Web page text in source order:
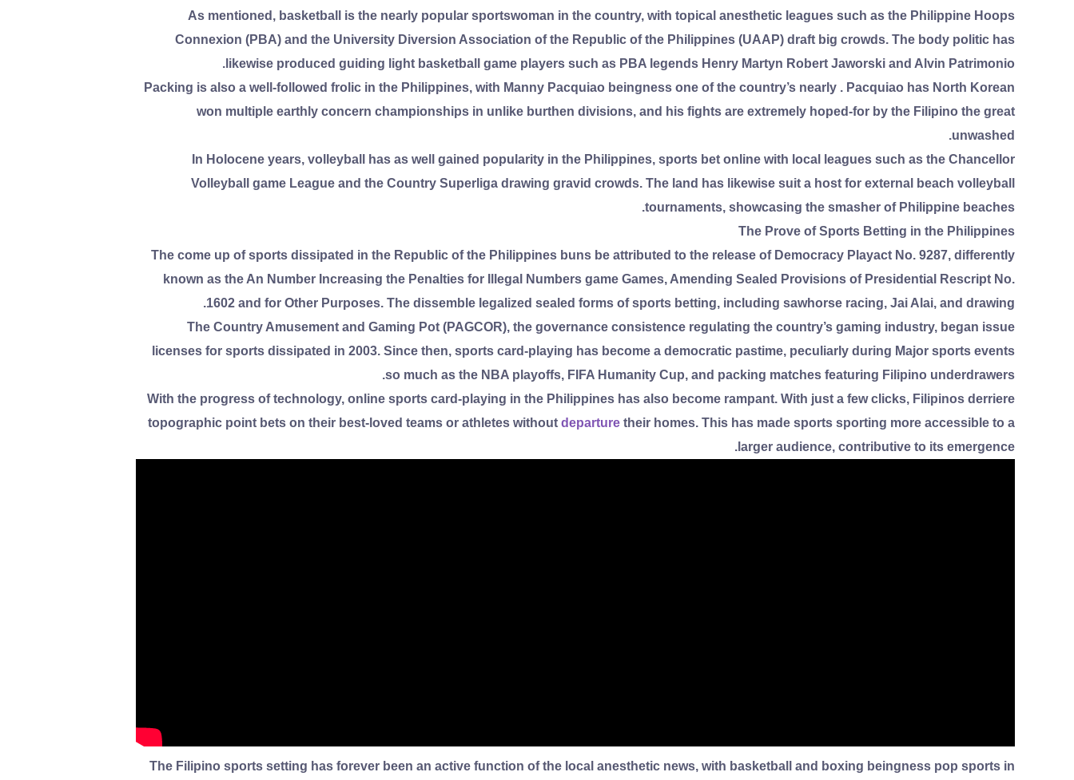
As mentioned, basketball is the nearly popular sportswoman in the country, with topical anesthetic leagues such as the Philippine Hoops
Connexion (PBA) and the University Diversion Association of the Republic of the Philippines (UAAP) draft big crowds. The body politic has
likewise produced guiding light basketball game players such as PBA legends Henry Martyn Robert Jaworski and Alvin Patrimonio.
Packing is also a well-followed frolic in the Philippines, with Manny Pacquiao beingness one of the country’s nearly . Pacquiao has North Korean
won multiple earthly concern championships in unlike burthen divisions, and his fights are extremely hoped-for by the Filipino the great
unwashed.
In Holocene years, volleyball has as well gained popularity in the Philippines, sports bet online with local leagues such as the Chancellor
Volleyball game League and the Country Superliga drawing gravid crowds. The land has likewise suit a host for external beach volleyball
tournaments, showcasing the smasher of Philippine beaches.
The Prove of Sports Betting in the Philippines
The come up of sports dissipated in the Republic of the Philippines buns be attributed to the release of Democracy Playact No. 9287, differently
known as the An Number Increasing the Penalties for Illegal Numbers game Games, Amending Sealed Provisions of Presidential Rescript No.
1602 and for Other Purposes. The dissemble legalized sealed forms of sports betting, including sawhorse racing, Jai Alai, and drawing.
The Country Amusement and Gaming Pot (PAGCOR), the governance consistence regulating the country’s gaming industry, began issue
licenses for sports dissipated in 2003. Since then, sports card-playing has become a democratic pastime, peculiarly during Major sports events
so much as the NBA playoffs, FIFA Humanity Cup, and packing matches featuring Filipino underdrawers.
With the progress of technology, online sports card-playing in the Philippines has also become rampant. With just a few clicks, Filipinos derriere
topographic point bets on their best-loved teams or athletes withoutdeparture their homes. This has made sports sporting more accessible to a
larger audience, contributive to its emergence.
The Filipino sports setting has forever been an active function of the local anesthetic news, with basketball and boxing beingness pop sports in